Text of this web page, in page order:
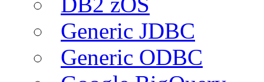
Generic JDBC
Generic ODBC